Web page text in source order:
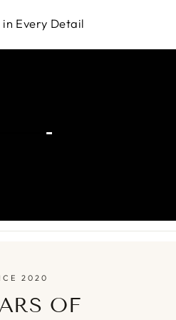
in Every Detail
2020
OF